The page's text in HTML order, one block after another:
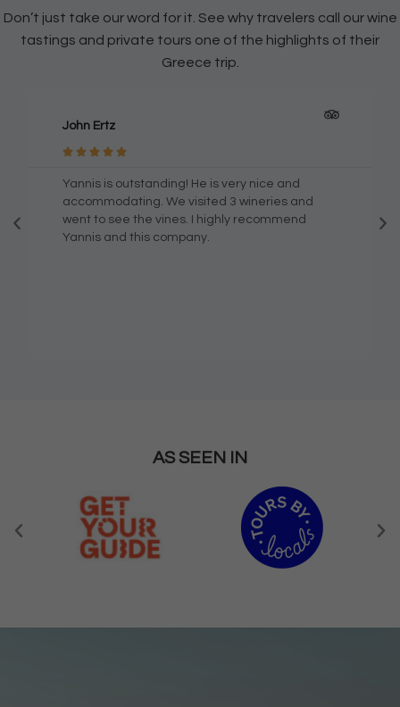
Don’t just take our word for it. See why travelers call our wine
tastings and private tours one of the highlights of their
Greece trip.
Georgios Plotas
    
Excellent service and amazing knowledge of
Santorini island and its wine treasures! With
Wineland you will be able to experience some
of the most exquisit examples of the ancient
AS SEEN IN